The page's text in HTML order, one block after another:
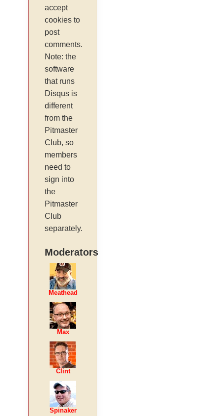
accept
cookies to
post
comments.
Note: the
software
that runs
Disqus is
different
from the
Pitmaster
Club, so
members
need to
sign into
the
Pitmaster
Club
separately.
Moderators
Meathead
Max
Clint
Spinaker